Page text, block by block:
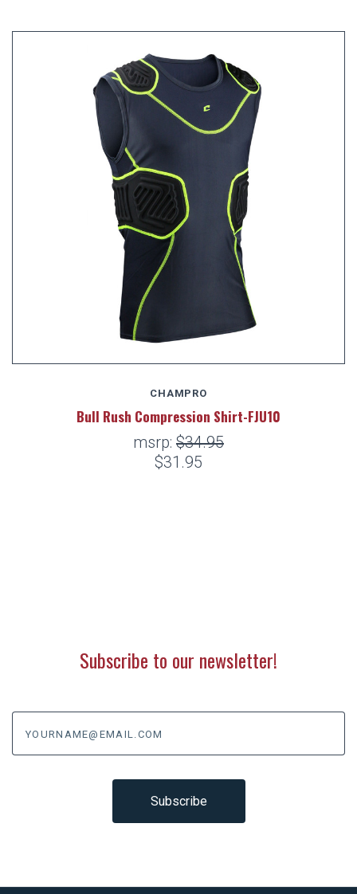
CHAMPRO
Bull Rush Compression Shirt-FJU10
msrp: $34.95
$31.95
Subscribe to our newsletter!